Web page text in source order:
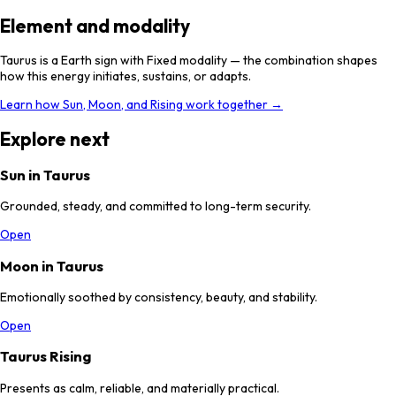
Element and modality
Taurus is a Earth sign with Fixed modality — the combination shapes
how this energy initiates, sustains, or adapts.
Learn how Sun, Moon, and Rising work together →
Explore next
Sun in Taurus
Grounded, steady, and committed to long-term security.
Open
Moon in Taurus
Emotionally soothed by consistency, beauty, and stability.
Open
Taurus Rising
Presents as calm, reliable, and materially practical.